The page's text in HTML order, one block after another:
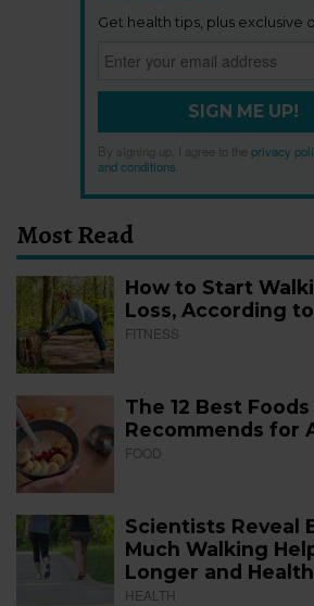
Get health tips, plus exclusive
SIGN ME UP!
By signing up, I agree to the privacy
and conditions
Most Read
How to Start
Loss, According
FITNESS
The 12 Best
Recommends for
FOOD
Scientists Reveal
Much Walking
Longer and
HEALTH